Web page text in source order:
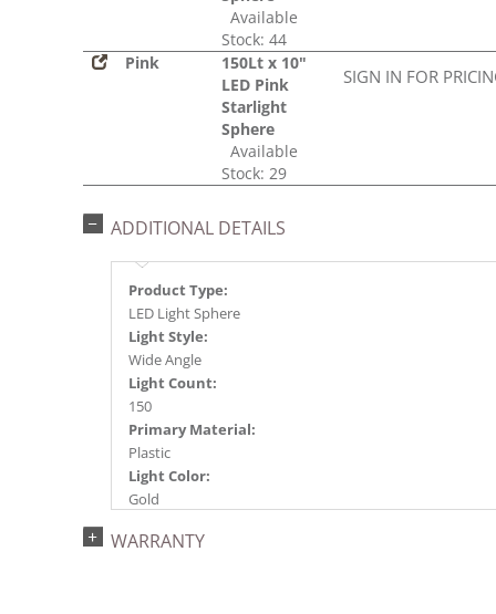
Available
Stock: 44
Pink
150Lt x 10"
LED Pink
Starlight
Sphere
Available
Stock: 29
SIGN IN FOR
ADDITIONAL DETAILS
Product Type:
LED Light Sphere
Light Style:
Wide Angle
Light Count:
150
Primary Material:
Plastic
Light Color:
Gold
LED
WARRANTY